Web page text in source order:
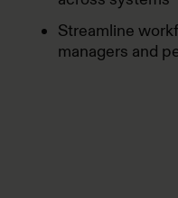
Streamline
managers and